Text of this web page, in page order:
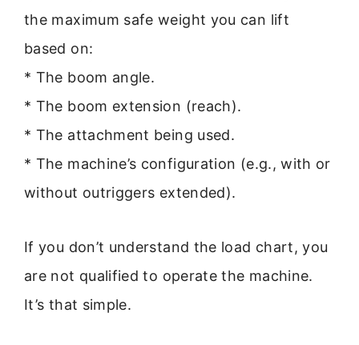
the maximum safe weight you can lift
based on:
* The boom angle.
* The boom extension (reach).
* The attachment being used.
* The machine’s configuration (e.g., with or
without outriggers extended).
If you don’t understand the load chart, you
are not qualified to operate the machine.
It’s that simple.